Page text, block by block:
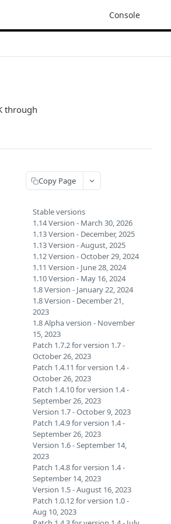
Console
through
Copy Page
Stable versions
1.14 Version - March 30, 2026
1.13 Version - December, 2025
1.13 Version - August, 2025
1.12 Version - October 29, 2024
1.11 Version - June 28, 2024
1.10 Version - May 16, 2024
1.8 Version - January 22, 2024
1.8 Version - December 21,
2023
1.8 Alpha version - November
15, 2023
Patch 1.7.2 for version 1.7 -
October 26, 2023
Patch 1.4.11 for version 1.4 -
October 26, 2023
Patch 1.4.10 for version 1.4 -
September 26, 2023
Version 1.7 - October 9, 2023
Patch 1.4.9 for version 1.4 -
September 26, 2023
Version 1.6 - September 14,
2023
Patch 1.4.8 for version 1.4 -
September 14, 2023
Version 1.5 - August 16, 2023
Patch 1.0.12 for version 1.0 -
Aug 10, 2023